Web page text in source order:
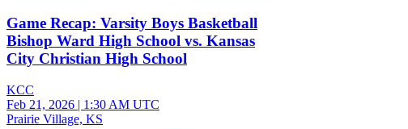
Game Recap: Varsity Boys Basketball
Bishop Ward High School vs. Kansas
City Christian High School
KCC
Feb 21, 2026 | 1:30 AM UTC
Prairie Village, KS